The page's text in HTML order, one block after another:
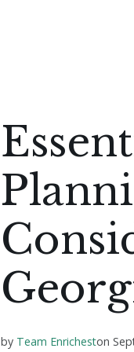
by Team Enricheston